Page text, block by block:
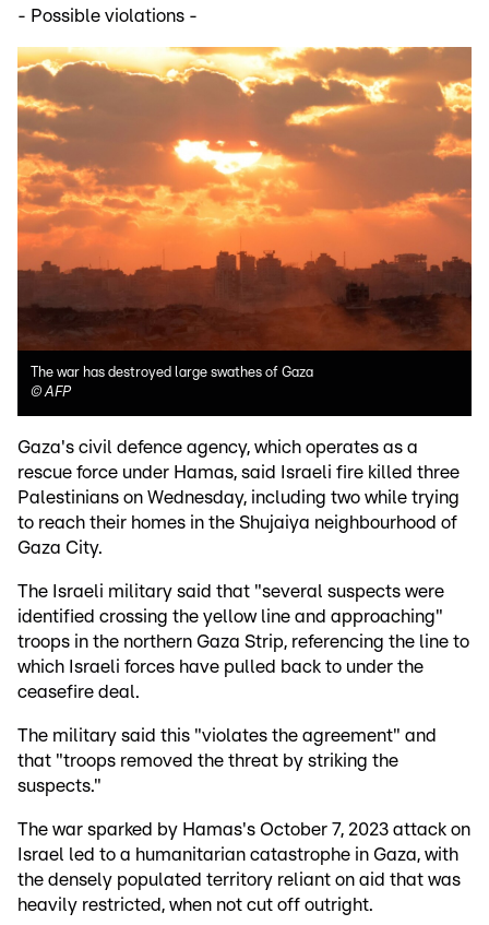
- Possible violations -
The war has destroyed large swathes of Gaza
©AFP
Gaza's civil defence agency, which operates as a
rescue force under Hamas, said Israeli fire killed three
Palestinians on Wednesday, including two while trying
to reach their homes in the Shujaiya neighbourhood of
Gaza City.
The Israeli military said that "several suspects were
identified crossing the yellow line and approaching"
troops in the northern Gaza Strip, referencing the line to
which Israeli forces have pulled back to under the
ceasefire deal.
The military said this "violates the agreement" and
that "troops removed the threat by striking the
suspects."
The war sparked by Hamas's October 7, 2023 attack on
Israel led to a humanitarian catastrophe in Gaza, with
the densely populated territory reliant on aid that was
heavily restricted, when not cut off outright.